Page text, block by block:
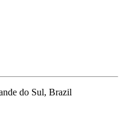
do Sul, Brazil